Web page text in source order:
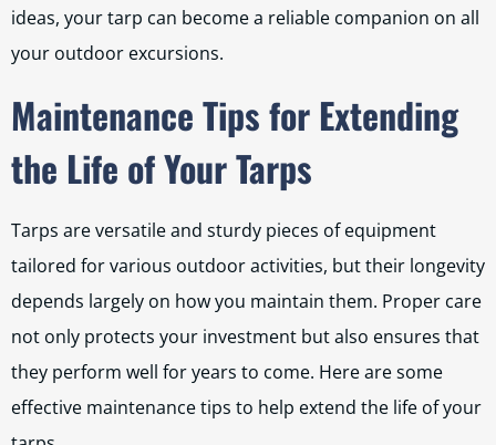
ideas, your tarp can become a reliable companion on all
your outdoor excursions.
Maintenance Tips for Extending
the Life of Your Tarps
Tarps are versatile and sturdy pieces of equipment
tailored for various outdoor activities, but their longevity
depends largely on how you maintain them. Proper care
not only protects your investment but also ensures that
they perform well for years to come. Here are some
effective maintenance tips to help extend the life of your